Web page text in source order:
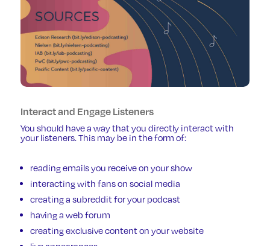
Interact and Engage Listeners
You should have a way that you directly interact with
your listeners. This may be in the form of:
reading emails you receive on your show
interacting with fans on social media
creating a subreddit for your podcast
having a web forum
creating exclusive content on your website